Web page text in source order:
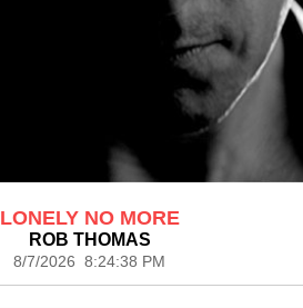
LONELY NO MORE
ROB THOMAS
8/7/2026 8:24:38 PM